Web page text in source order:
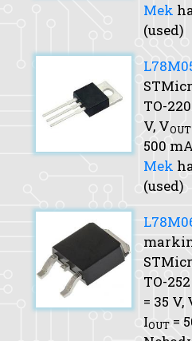
Mek
(used)
TO-
V, VOUT
500 mA
Mek
(used)
TO-
= 35 V,
IOUT =